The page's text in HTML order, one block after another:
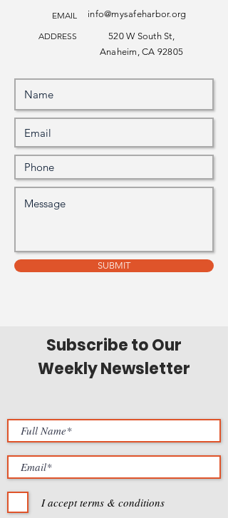
EMAIL info@mysafeharbor.org
ADDRESS
520 W South St,
Anaheim, CA 92805
SUBMIT
Subscribe to Our
Weekly Newsletter
I accept terms & conditions